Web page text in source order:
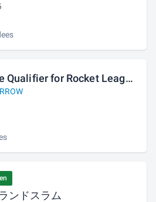
Qualifier for Rocket League
Cup 2026
ンドスラム